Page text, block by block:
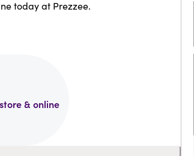
today at Prezzee.
& online